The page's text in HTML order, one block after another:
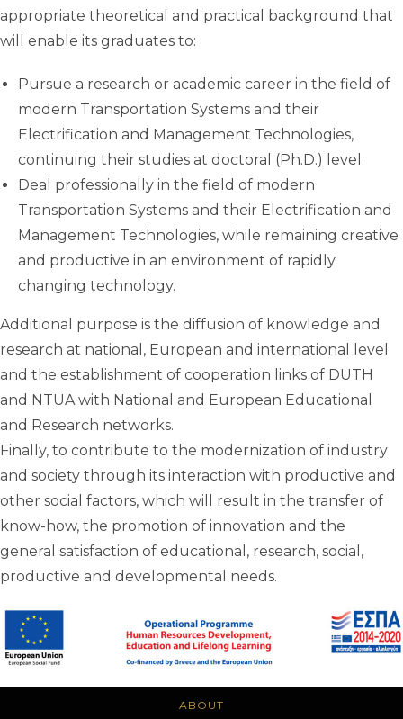
appropriate theoretical and practical background that
will enable its graduates to:
Pursue a research or academic career in the field of
modern Transportation Systems and their
Electrification and Management Technologies,
continuing their studies at doctoral (Ph.D.) level.
Deal professionally in the field of modern
Transportation Systems and their Electrification and
Management Technologies, while remaining creative
and productive in an environment of rapidly
changing technology.
Additional purpose is the diffusion of knowledge and
research at national, European and international level
and the establishment of cooperation links of DUTH
and NTUA with National and European Educational
and Research networks.
Finally, to contribute to the modernization of industry
and society through its interaction with productive and
other social factors, which will result in the transfer of
know-how, the promotion of innovation and the
general satisfaction of educational, research, social,
productive and developmental needs.
ABOUT